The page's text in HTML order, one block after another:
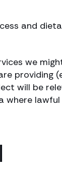
and
we
providing
will be
where